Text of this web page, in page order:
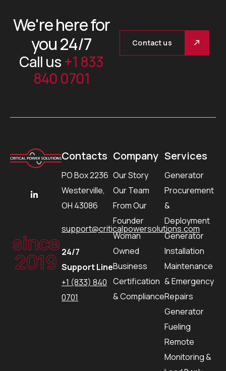
We're here for
you 24/7
Call us +1 833
840 0701
Contact us
since
2019
Contacts
PO Box 2236
Westerville,
OH 43086
support@criticalpowersolutions.com
24/7
Support Line
+1 (833) 840
0701
Company
Our Story
Our Team
From Our
Founder
Woman
Owned
Business
Certification
& Compliance
Services
Generator
Procurement
&
Deployment
Generator
Installation
Maintenance
& Emergency
Repairs
Generator
Fueling
Remote
Monitoring &